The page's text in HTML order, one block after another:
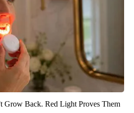
Grow Back. Red Light Proves Them